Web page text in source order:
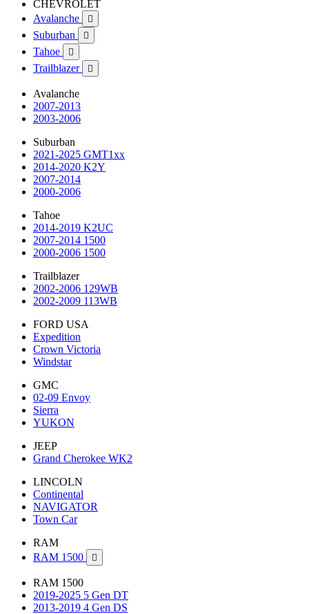
CHEVROLET
Avalanche

Suburban 
Tahoe 
Trailblazer 
Avalanche
2007-2013
2003-2006
Suburban
2021-2025 GMT1xx
2014-2020 K2Y
2007-2014
2000-2006
Tahoe
2014-2019 K2UC
2007-2014 1500
2000-2006 1500
Trailblazer
2002-2006 129WB
2002-2009 113WB
FORD USA
Expedition
Crown Victoria
Windstar
GMC
02-09 Envoy
Sierra
YUKON
JEEP
Grand Cherokee WK2
LINCOLN
Continental
NAVIGATOR
Town Car
RAM
RAM 1500

RAM 1500
2019-2025 5 Gen DT
2013-2019 4 Gen DS